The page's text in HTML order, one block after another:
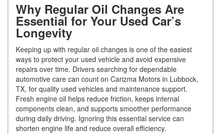
Why Regular Oil Changes Are
Essential for Your Used Car’s
Longevity
Keeping up with regular oil changes is one of the easiest
ways to protect your used vehicle and avoid expensive
repairs over time. Drivers searching for dependable
automotive care can count on Carizma Motors in Lubbock,
TX, for quality used vehicles and maintenance support.
Fresh engine oil helps reduce friction, keeps internal
components clean, and supports smoother performance
during daily driving. Ignoring this essential service can
shorten engine life and reduce overall efficiency.